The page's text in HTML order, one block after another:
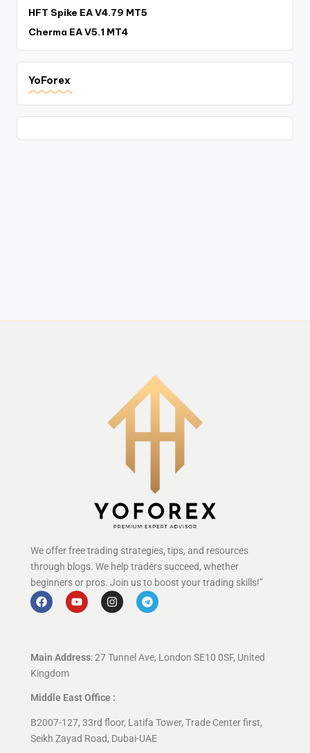
HFT Spike EA V4.79 MT5
Cherma EA V5.1 MT4
YoForex
We offer free trading strategies, tips, and resources
through blogs. We help traders succeed, whether
beginners or pros. Join us to boost your trading skills!”
Main Address: 27 Tunnel Ave, London SE10 0SF, United
Kingdom
Middle East Office :
B2007-127, 33rd floor, Latifa Tower, Trade Center first,
Seikh Zayad Road, Dubai-UAE